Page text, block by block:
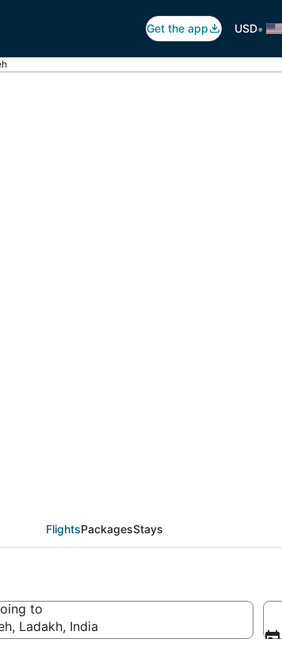
Get the app USD•
FlightsPackagesStays
to
Ladakh, India